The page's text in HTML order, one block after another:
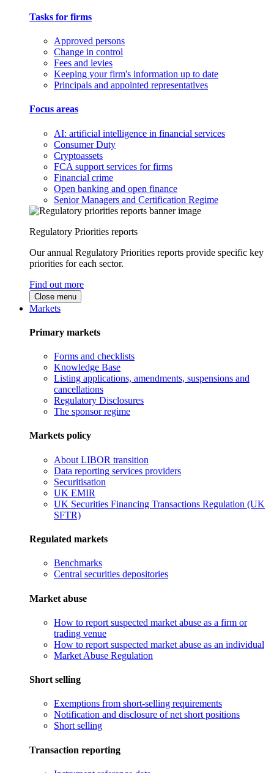
Tasks for firms
Approved persons
Change in control
Fees and levies
Keeping your firm's information up to date
Principals and appointed representatives
Focus areas
AI: artificial intelligence in financial services
Consumer Duty
Cryptoassets
FCA support services for firms
Financial crime
Open banking and open finance
Senior Managers and Certification Regime
Regulatory Priorities reports
Our annual Regulatory Priorities reports provide specific key
priorities for each sector.
Find out more
Close menu
Markets
Primary markets
Forms and checklists
Knowledge Base
Listing applications, amendments, suspensions and
cancellations
Regulatory Disclosures
The sponsor regime
Markets policy
About LIBOR transition
Data reporting services providers
Securitisation
UK EMIR
UK Securities Financing Transactions Regulation (UK
SFTR)
Regulated markets
Benchmarks
Central securities depositories
Market abuse
How to report suspected market abuse as a firm or
trading venue
How to report suspected market abuse as an individual
Market Abuse Regulation
Short selling
Exemptions from short-selling requirements
Notification and disclosure of net short positions
Short selling
Transaction reporting